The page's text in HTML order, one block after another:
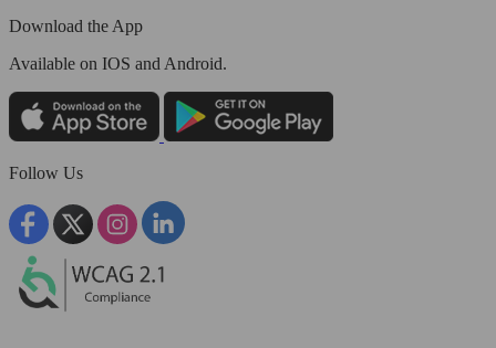
Download the App
Available on IOS and Android.
Follow Us